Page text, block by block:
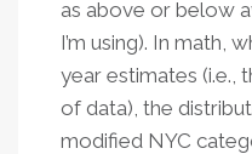
as above or below
I’m using). In math,
year estimates (i.e.,
of data), the
modified NYC